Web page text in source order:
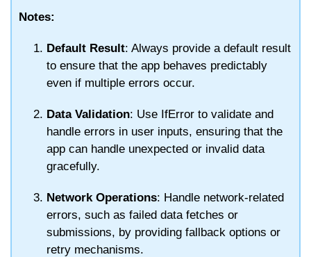
Notes:
Default Result: Always provide a default result
to ensure that the app behaves predictably
even if multiple errors occur.
Data Validation: Use IfError to validate and
handle errors in user inputs, ensuring that the
app can handle unexpected or invalid data
gracefully.
Network Operations: Handle network-related
errors, such as failed data fetches or
submissions, by providing fallback options or
retry mechanisms.